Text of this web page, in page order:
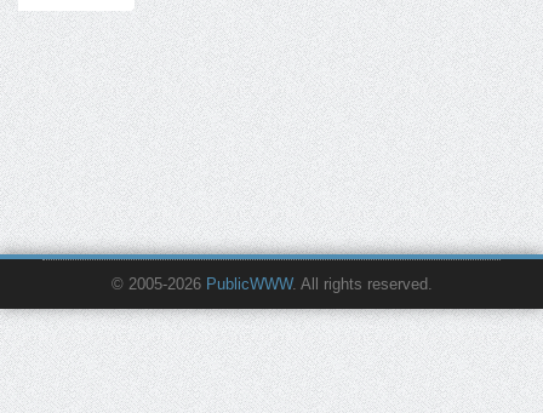
© 2005-2026 PublicWWW. All rights reserved.